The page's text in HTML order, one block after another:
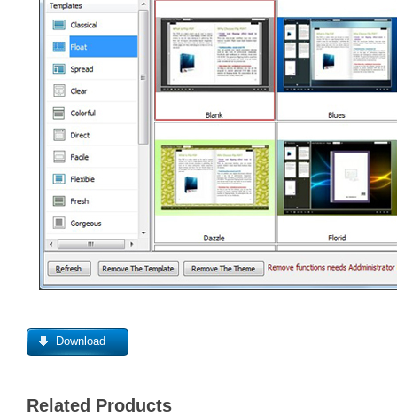
Download
Related Products